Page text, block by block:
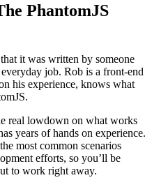
PhantomJS
it was written by someone
job. Rob is a front-end
his experience, knows what
real lowdown on what works
years of hands on experience.
most common scenarios
efforts, so you’ll be
to work right away.